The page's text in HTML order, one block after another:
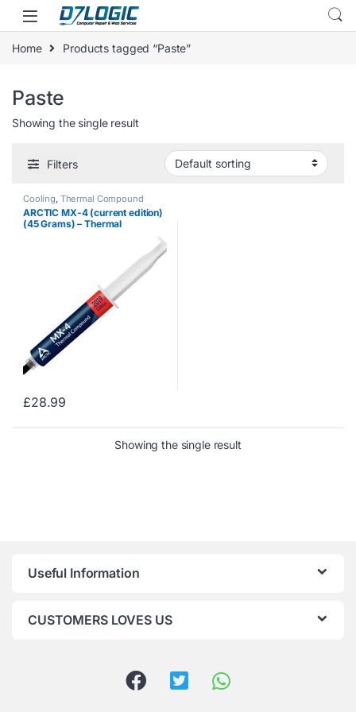
Skip to navigation
Skip to content
Home Products tagged “Paste”
Paste
Showing the single result
Filters
Cooling, Thermal Compound
ARCTIC MX-4 (current edition)
(45 Grams) – Thermal
Compound CPU for All…
£28.99
Showing the single result
Useful Information
CUSTOMERS LOVES US